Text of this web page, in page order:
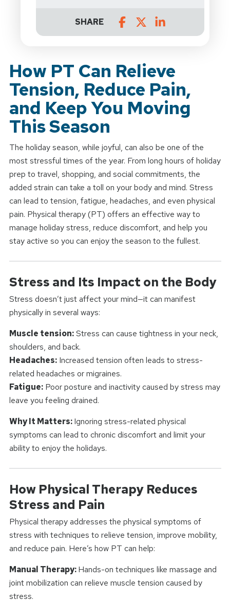
SHARE
How PT Can Relieve
Tension, Reduce Pain,
and Keep You Moving
This Season
The holiday season, while joyful, can also be one of the
most stressful times of the year. From long hours of holiday
prep to travel, shopping, and social commitments, the
added strain can take a toll on your body and mind. Stress
can lead to tension, fatigue, headaches, and even physical
pain. Physical therapy (PT) offers an effective way to
manage holiday stress, reduce discomfort, and help you
stay active so you can enjoy the season to the fullest.
Stress and Its Impact on the Body
Stress doesn’t just affect your mind—it can manifest
physically in several ways:
Muscle tension:Stress can cause tightness in your neck,
shoulders, and back.
Headaches:Increased tension often leads to stress-
related headaches or migraines.
Fatigue:Poor posture and inactivity caused by stress may
leave you feeling drained.
Why It Matters:Ignoring stress-related physical
symptoms can lead to chronic discomfort and limit your
ability to enjoy the holidays.
How Physical Therapy Reduces
Stress and Pain
Physical therapy addresses the physical symptoms of
stress with techniques to relieve tension, improve mobility,
and reduce pain. Here’s how PT can help:
Manual Therapy:Hands-on techniques like massage and
joint mobilization can relieve muscle tension caused by
stress.